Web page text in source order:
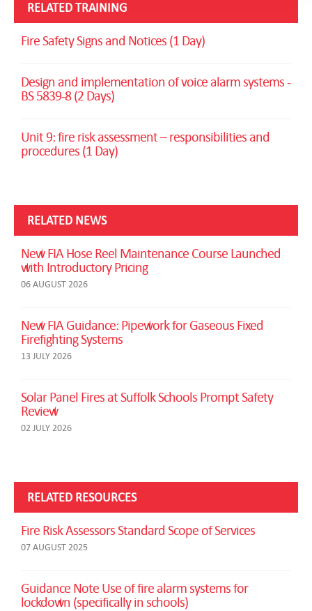
RELATED TRAINING
Fire Safety Signs and Notices (1 Day)
Design and implementation of voice alarm systems -
BS 5839-8 (2 Days)
Unit 9: fire risk assessment – responsibilities and
procedures (1 Day)
RELATED NEWS
New FIA Hose Reel Maintenance Course Launched
with Introductory Pricing
06 AUGUST 2026
New FIA Guidance: Pipework for Gaseous Fixed
Firefighting Systems
13 JULY 2026
Solar Panel Fires at Suffolk Schools Prompt Safety
Review
02 JULY 2026
RELATED RESOURCES
Fire Risk Assessors Standard Scope of Services
07 AUGUST 2025
Guidance Note Use of fire alarm systems for
lockdown (specifically in schools)